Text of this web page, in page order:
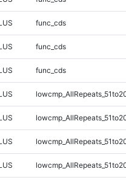
func_cds
func_cds
func_cds